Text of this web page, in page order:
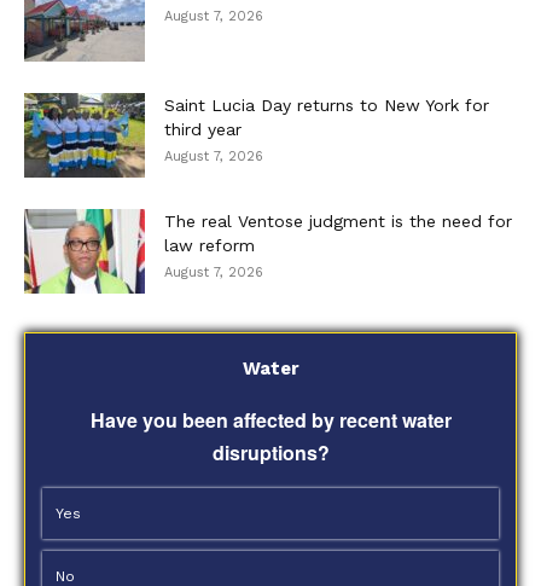
August 7, 2026
Saint Lucia Day returns to New York for
third year
August 7, 2026
The real Ventose judgment is the need for
law reform
August 7, 2026
Water
Have you been affected by recent water
disruptions?
Yes
No